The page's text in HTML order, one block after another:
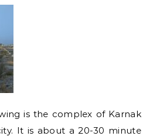
is the complex of Karnak
It is about a 20-30 minute